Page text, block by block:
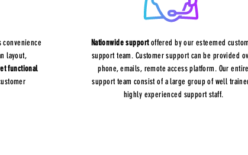
convenience
layout,
functional
Nationwide supportoffered by our esteemed
support team. Customer support can be provided
phone, emails, remote access platform. Our entire
support team consist of a large group of well
highly experienced support staff.